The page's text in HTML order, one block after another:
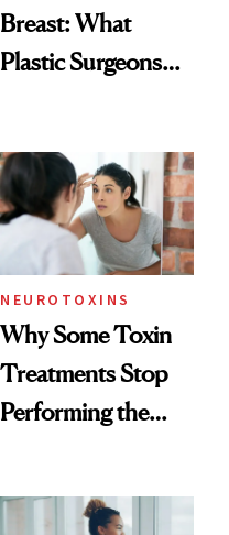
Breast: What
Plastic Surgeons
NEUROTOXINS
Why Some Toxin
Treatments Stop
Performing the